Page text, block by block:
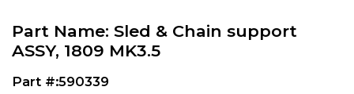
Part Name: Sled & Chain support
ASSY, 1809 MK3.5
Part #:590339